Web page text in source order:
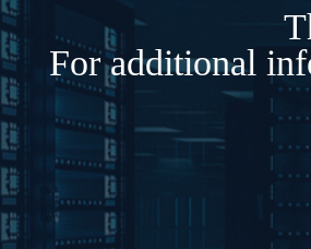
For additional